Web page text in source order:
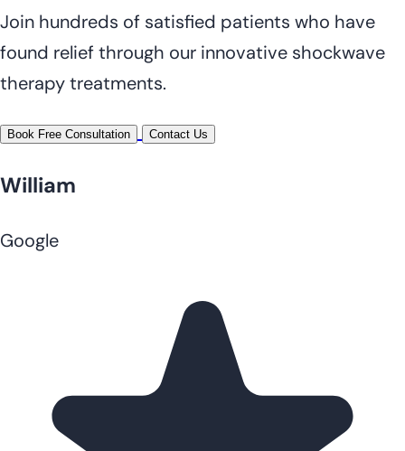
Join hundreds of satisfied patients who have
found relief through our innovative shockwave
therapy treatments.
Book Free Consultation Contact Us
William
Google